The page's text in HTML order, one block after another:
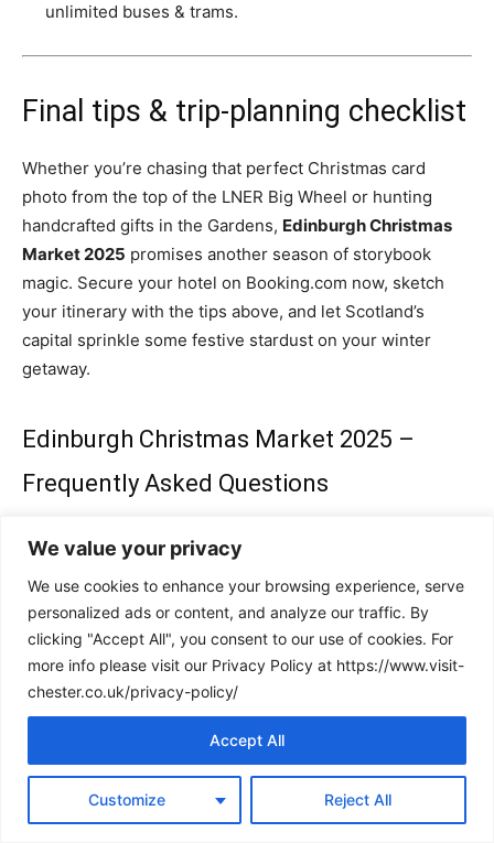
We value your privacy
We use cookies to enhance your browsing experience, serve
personalized ads or content, and analyze our traffic. By
clicking "Accept All", you consent to our use of cookies. For
more info please visit our Privacy Policy at https://www.visit-
chester.co.uk/privacy-policy/
Customize Reject All
Accept All
unlimited buses & trams.
Final tips & trip-planning checklist
Whether you’re chasing that perfect Christmas card
photo from the top of the LNER Big Wheel or hunting
handcrafted gifts in the Gardens, Edinburgh Christmas
Market 2025 promises another season of storybook
magic. Secure your hotel on Booking.com now, sketch
your itinerary with the tips above, and let Scotland’s
capital sprinkle some festive stardust on your winter
getaway.
Edinburgh Christmas Market 2025 –
Frequently Asked Questions
Q: What are the dates for the Edinburgh Christmas
A:The Market runs from November 15th 2025 until the
4th of January 2026.
Q: Where is the Edinburgh Christmas Market held?
A:The main market is located in East Princes Street
Gardens, with additional festive activities and stalls
around West Princes Street Gardens, George Street, and
St Andrew Square.